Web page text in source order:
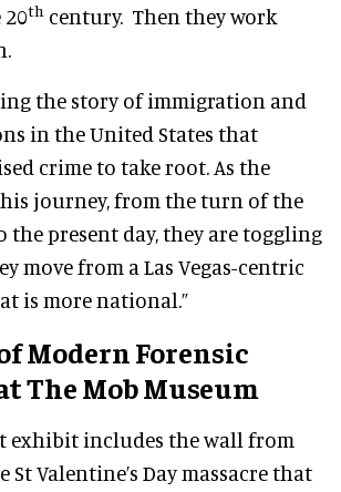
th century. Then they work
the story of immigration and
in the United States that
crime to take root. As the
journey, from the turn of the
the present day, they are toggling
move from a Las Vegas-centric
is more national.”
Modern Forensic
The Mob Museum
exhibit includes the wall from
St Valentine’s Day massacre that